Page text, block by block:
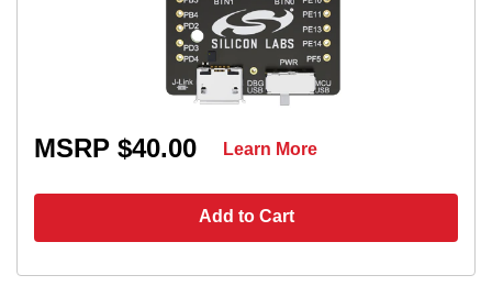
MSRP $40.00
Add to Cart
Learn More